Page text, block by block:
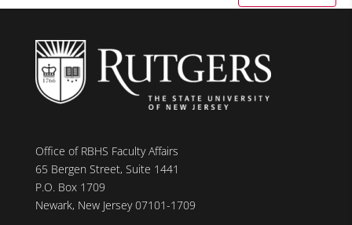
Office of RBHS Faculty Affairs
65 Bergen Street, Suite 1441
P.O. Box 1709
Newark, New Jersey 07101-1709